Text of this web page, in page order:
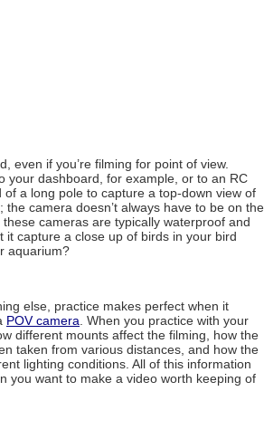
even if you’re filming for point of view.
your dashboard, for example, or to an RC
of a long pole to capture a top-down view of
the camera doesn’t always have to be on the
cameras are typically waterproof and
it capture a close up of birds in your bird
aquarium?
else, practice makes perfect when it
POV camera . When you practice with your
different mounts affect the filming, how the
taken from various distances, and how the
lighting conditions. All of this information
you want to make a video worth keeping of